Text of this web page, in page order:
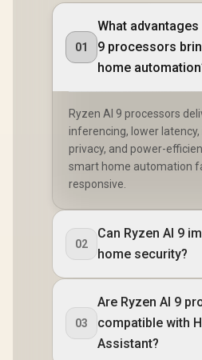
01
What advantages
9 processors
home
Ryzen AI 9 processors
inferencing, lower latency,
privacy, and power-
smart home automation
responsive.
02
Can Ryzen AI 9
home security?
03
Are Ryzen AI 9
compatible with
Assistant?